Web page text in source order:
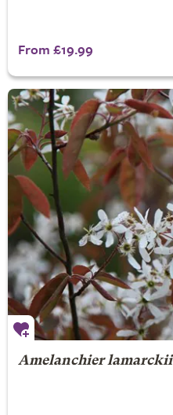
From £19.99
Amelanchier lamarckii